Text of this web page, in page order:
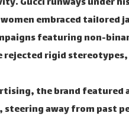
embraced tailored
featuring non-
rejected rigid
the brand featured
steering away from past